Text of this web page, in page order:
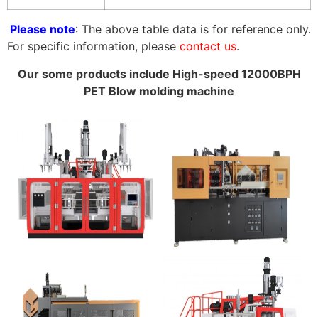
Please note: The above table data is for reference only.
For specific information, please contact us.
Our some products include High-speed 12000BPH
PET Blow molding machine